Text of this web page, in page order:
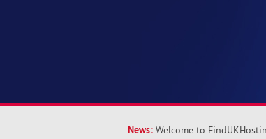
News: Welcome to